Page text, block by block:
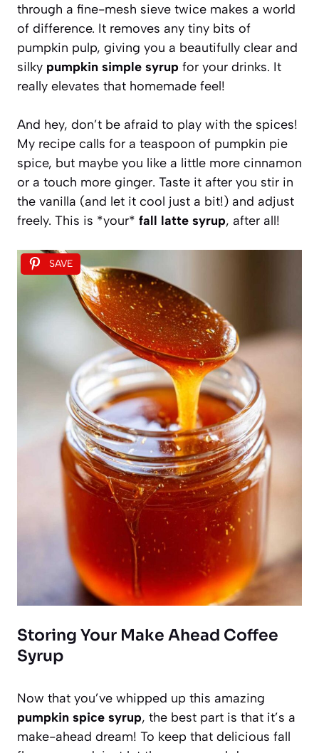
through a fine-mesh sieve twice makes a world
of difference. It removes any tiny bits of
pumpkin pulp, giving you a beautifully clear and
silky pumpkin simple syrup for your drinks. It
really elevates that homemade feel!
And hey, don’t be afraid to play with the spices!
My recipe calls for a teaspoon of pumpkin pie
spice, but maybe you like a little more cinnamon
or a touch more ginger. Taste it after you stir in
the vanilla (and let it cool just a bit!) and adjust
freely. This is *your* fall latte syrup, after all!
SAVE
Storing Your Make Ahead Coffee
Syrup
Now that you’ve whipped up this amazing
pumpkin spice syrup, the best part is that it’s a
make-ahead dream! To keep that delicious fall